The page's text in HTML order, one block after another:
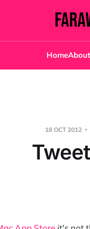
HomeAbout
18 OCT 2012